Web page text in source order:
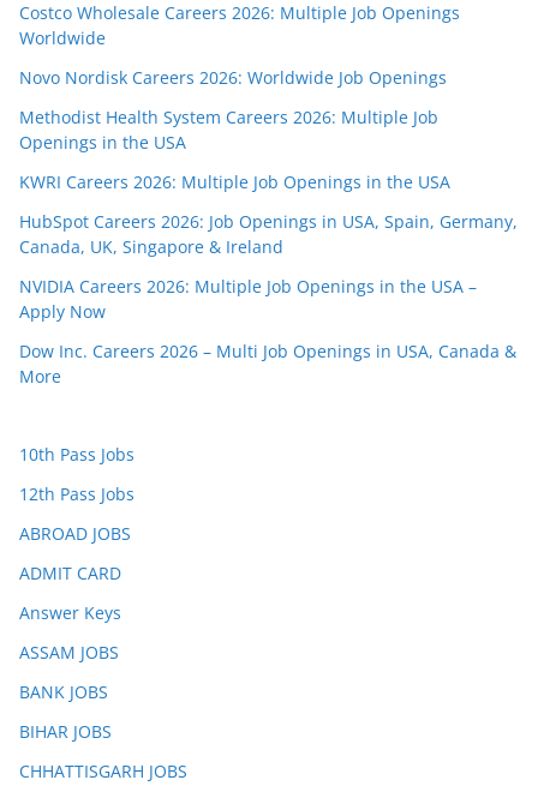
Costco Wholesale Careers 2026: Multiple Job Openings
Worldwide
Novo Nordisk Careers 2026: Worldwide Job Openings
Methodist Health System Careers 2026: Multiple Job
Openings in the USA
KWRI Careers 2026: Multiple Job Openings in the USA
HubSpot Careers 2026: Job Openings in USA, Spain, Germany,
Canada, UK, Singapore & Ireland
NVIDIA Careers 2026: Multiple Job Openings in the USA –
Apply Now
Dow Inc. Careers 2026 – Multi Job Openings in USA, Canada &
More
10th Pass Jobs
12th Pass Jobs
ABROAD JOBS
ADMIT CARD
Answer Keys
ASSAM JOBS
BANK JOBS
BIHAR JOBS
CHHATTISGARH JOBS